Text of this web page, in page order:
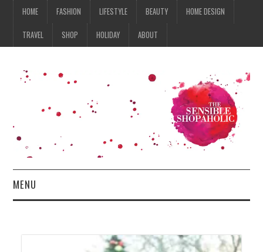
HOME FASHION LIFESTYLE BEAUTY HOME DESIGN
TRAVEL SHOP HOLIDAY ABOUT
MENU